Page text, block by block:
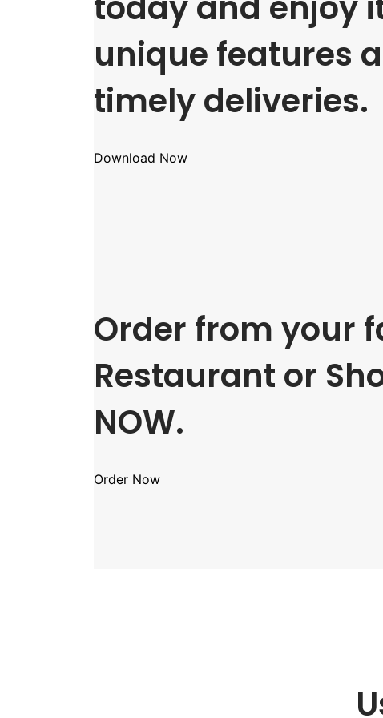
unique features
timely deliveries.
Download Now
Order from your
Restaurant or
NOW.
Order Now